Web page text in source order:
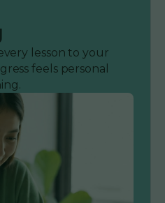
lesson to your
feels personal